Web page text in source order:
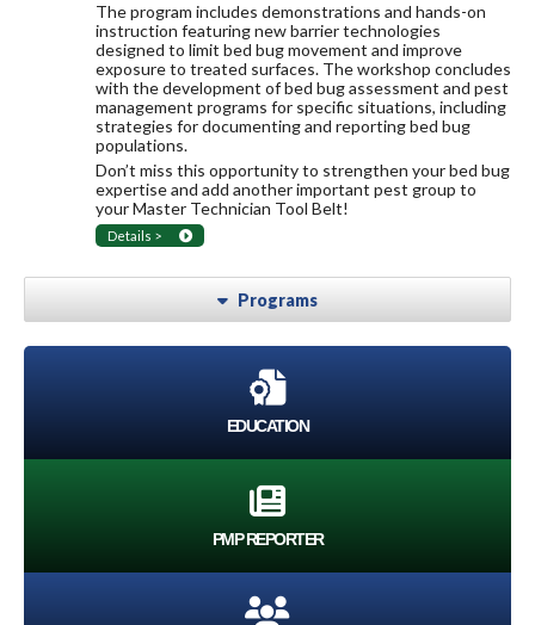
The program includes demonstrations and hands-on
instruction featuring new barrier technologies
designed to limit bed bug movement and improve
exposure to treated surfaces. The workshop concludes
with the development of bed bug assessment and pest
management programs for specific situations, including
strategies for documenting and reporting bed bug
populations.
Don’t miss this opportunity to strengthen your bed bug
expertise and add another important pest group to
your Master Technician Tool Belt!
Details >
Programs
EDUCATION
PMP REPORTER